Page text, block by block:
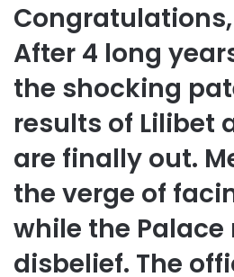
After 4 long
the shocking
results of Lilibet
are finally out.
the verge of
while the Palace
disbelief. The